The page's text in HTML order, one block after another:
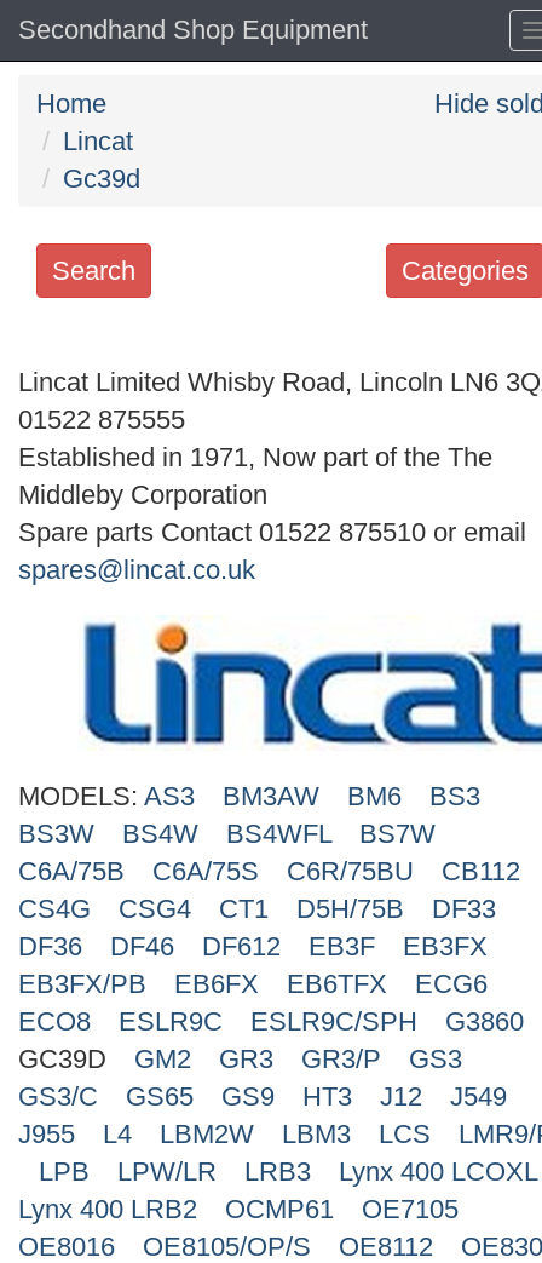
Secondhand Shop Equipment
Home
Lincat
Gc39d
Hide
Categories
Search
keywords
Categories
Order
Search
Lincat Limited Whisby Road, Lincoln LN6
01522 875555
Established in 1971, Now part of the The
Middleby Corporation
Spare parts Contact 01522 875510 or email
spares@lincat.co.uk
MODELS: AS3 BM3AW BM6
BS3
BS3W
BS4W BS4WFL
BS7W
C6A/75B
C6A/75S C6R/75BU
CB112
CS4G
CSG4 CT1 D5H/75B
DF33
DF36
DF46 DF612 EB3F
EB3FX
EB3FX/PB
EB6FX EB6TFX
ECG6
ECO8
ESLR9C ESLR9C/SPH
G3860
GC39D
GM2 GR3 GR3/P
GS3
GS3/C
GS65 GS9 HT3 J12
J549
J955
L4 LBM2W LBM3 LCS
LMR9/
LPB
LPW/LR LRB3
Lynx 400 LCOXL
Lynx 400 LRB2
OCMP61
OE7105
OE8016
OE8105/OP/S OE8112